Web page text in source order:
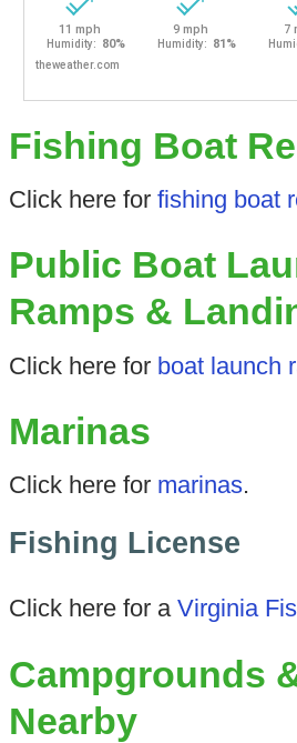
Fishing Boat
Click here for fishing boat
Public Boat
Ramps &
Click here for boat launch
Marinas
Click here for marinas.
Fishing License
Click here for a Virginia
Campgrounds
Nearby